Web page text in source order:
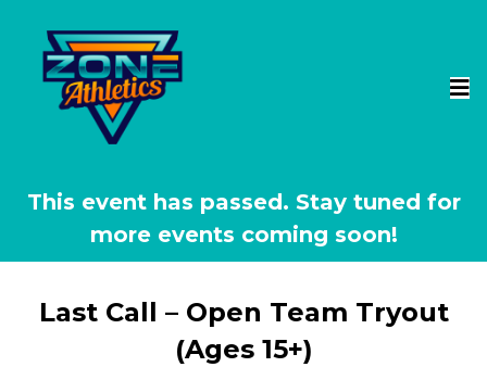
This event has passed.
Last Call – Open Team Tryout
(Ages 15+)